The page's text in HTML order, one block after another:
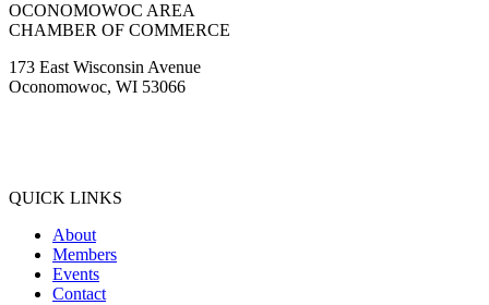
OCONOMOWOC AREA
CHAMBER OF COMMERCE
173 East Wisconsin Avenue
Oconomowoc, WI 53066
QUICK LINKS
About
Members
Events
Contact